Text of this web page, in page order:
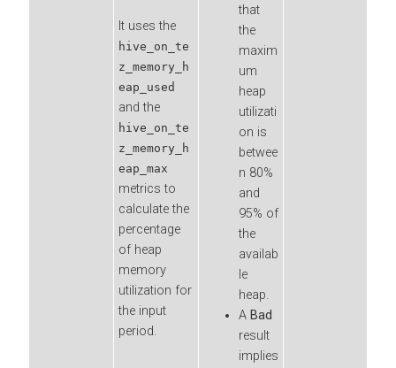
It uses the
hive_on_te
z_memory_h
eap_used
and the
hive_on_te
z_memory_h
eap_max
metrics to
calculate the
percentage
of heap
memory
utilization for
the input
period.
that
the
maxim
um
heap
utilizati
on is
betwee
n 80%
and
95% of
the
availab
le
heap.
A Bad
result
implies